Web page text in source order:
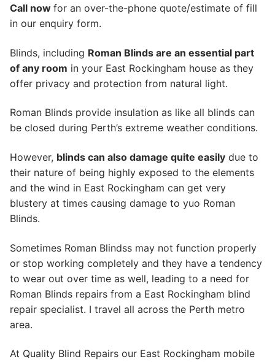
Call now for an over-the-phone quote/estimate of fill
in our enquiry form.
Blinds, including Roman Blinds are an essential part
of any room in your East Rockingham house as they
offer privacy and protection from natural light.
Roman Blinds provide insulation as like all blinds can
be closed during Perth’s extreme weather conditions.
However, blinds can also damage quite easily due to
their nature of being highly exposed to the elements
and the wind in East Rockingham can get very
blustery at times causing damage to yuo Roman
Blinds.
Sometimes Roman Blindss may not function properly
or stop working completely and they have a tendency
to wear out over time as well, leading to a need for
Roman Blinds repairs from a East Rockingham blind
repair specialist. I travel all across the Perth metro
area.
At Quality Blind Repairs our East Rockingham mobile